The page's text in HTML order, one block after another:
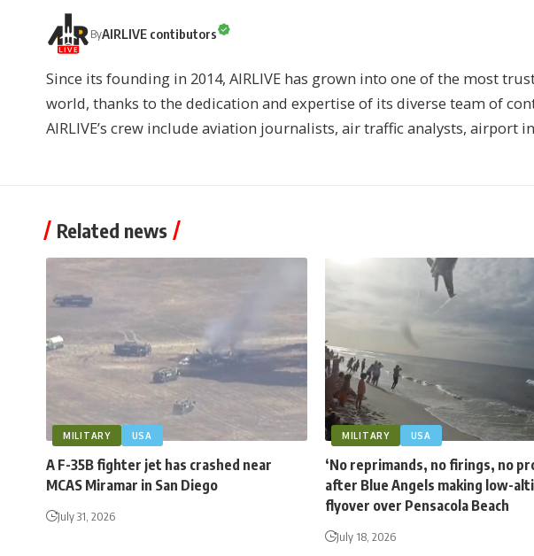
ByAIRLIVE contibutors
Since its founding in 2014, AIRLIVE has grown into one of the most
world, thanks to the dedication and expertise of its diverse team of
AIRLIVE’s crew include aviation journalists, air traffic analysts, airport
Related news
MILITARY USA
A F-35B fighter jet has crashed near
MCAS Miramar in San Diego
July 31, 2026
MILITARY USA
‘No reprimands, no firings, no
after Blue Angels making low-
flyover over Pensacola Beach
July 18, 2026